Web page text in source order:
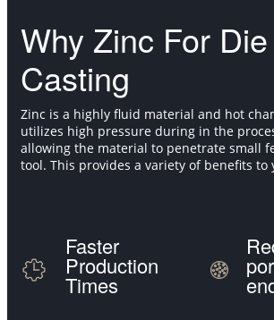
Why Zinc For Die
Casting
Zinc is a highly fluid material and hot
utilizes high pressure during in the
allowing the material to penetrate small
tool. This provides a variety of benefits to
Faster
Production
Times